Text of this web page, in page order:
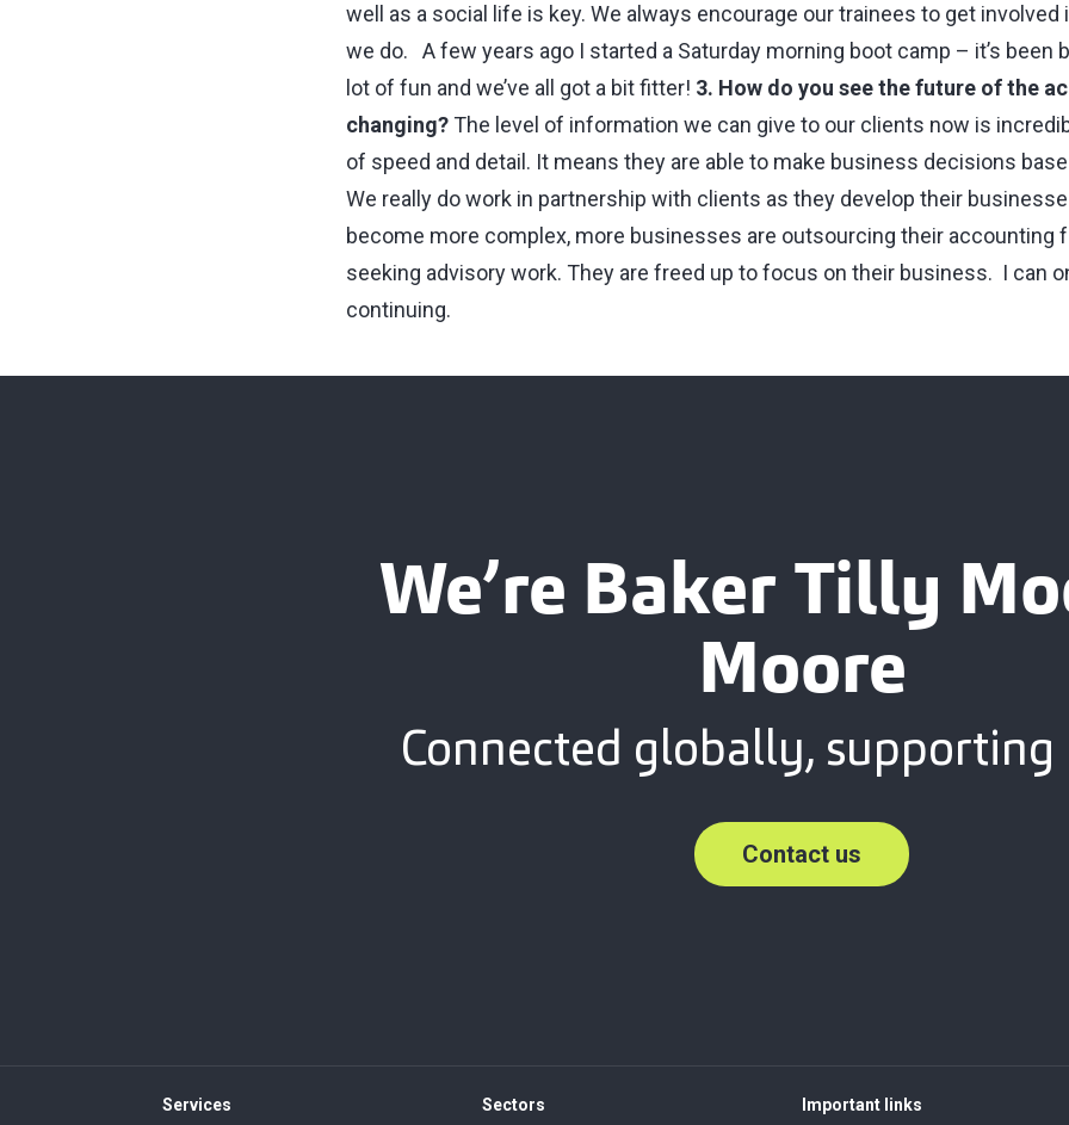
well as a social life is key. We always encourage our trainees to get
we do. A few years ago I started a Saturday morning boot camp – it’s been
lot of fun and we’ve all got a bit fitter! 3. How do you see the future of the
changing?The level of information we can give to our clients now is
of speed and detail. It means they are able to make business decisions
We really do work in partnership with clients as they develop their
become more complex, more businesses are outsourcing their accounting
seeking advisory work. They are freed up to focus on their business. I can
continuing.
We’re Baker Tilly
Moore
Connected globally,
Contact us
Services
Sectors
Important links